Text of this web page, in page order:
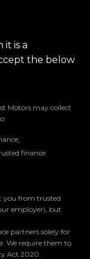
it is a
the below
Motors may collect
finance
you from trusted
employer), but
partners solely for
We require them to
Act 2020.